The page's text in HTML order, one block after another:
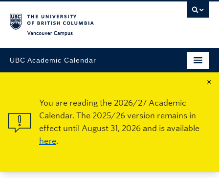
UBC Academic Calendar
×
You are reading the 2026/27 Academic
Calendar. The 2025/26 version remains in
effect until August 31, 2026 and is available
here.